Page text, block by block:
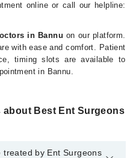
online or call our helpline:
in Bannu on our platform.
with ease and comfort. Patient
timing slots are available to
in Bannu.
about Best Ent Surgeons
treated by Ent Surgeons